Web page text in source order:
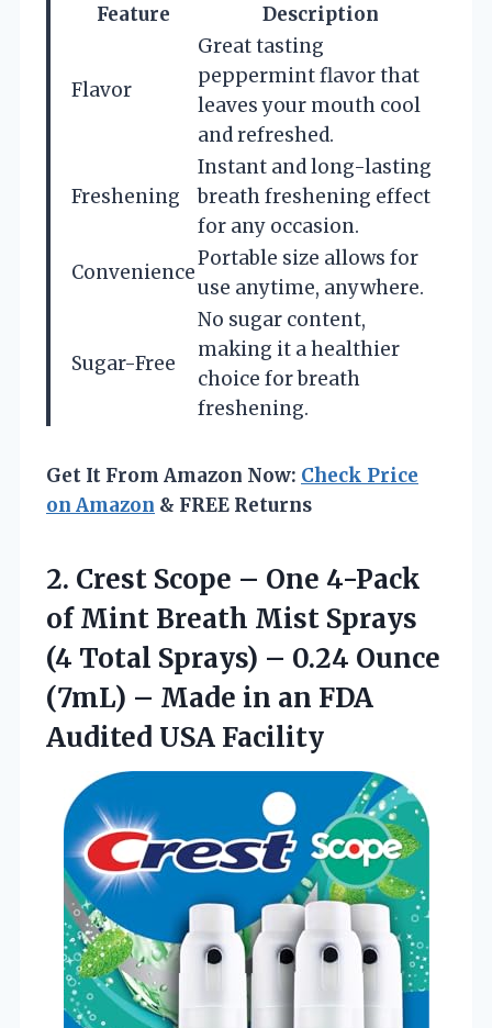
Feature Description
Flavor
Great tasting
peppermint flavor that
leaves your mouth cool
and refreshed.
Freshening
Instant and long-lasting
breath freshening effect
for any occasion.
Convenience
Portable size allows for
use anytime, anywhere.
Sugar-Free
No sugar content,
making it a healthier
choice for breath
freshening.
Get It From Amazon Now: Check Price
on Amazon & FREE Returns
2. Crest Scope – One 4-Pack
of Mint Breath Mist Sprays
(4 Total Sprays) – 0.24 Ounce
(7mL) – Made in an FDA
Audited USA Facility